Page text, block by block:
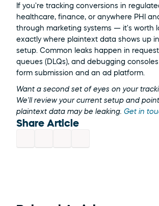
If you're tracking conversions in
healthcare, finance, or anywhere PHI
through marketing systems — it's worth
exactly where plaintext data shows up
setup. Common leaks happen in
queues (DLQs), and debugging
form submission and an ad platform.
Want a second set of eyes on your
We'll review your current setup and
plaintext data may be leaking. Get in
Share Article